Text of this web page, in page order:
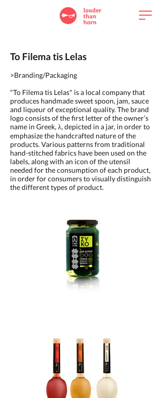
To Filema tis Lelas
>Branding/Packaging
"To Filema tis Lelas" is a local company that
produces handmade sweet spoon, jam, sauce
and liqueur of exceptional quality. The brand
logo consists of the first letter of the owner’s
name in Greek, λ, depicted in a jar, in order to
emphasize the handcrafted nature of the
products. Various patterns from traditional
hand-stitched fabrics have been used on the
labels, along with an icon of the utensil
needed for the consumption of each product,
in order for consumers to visually distinguish
the different types of product.